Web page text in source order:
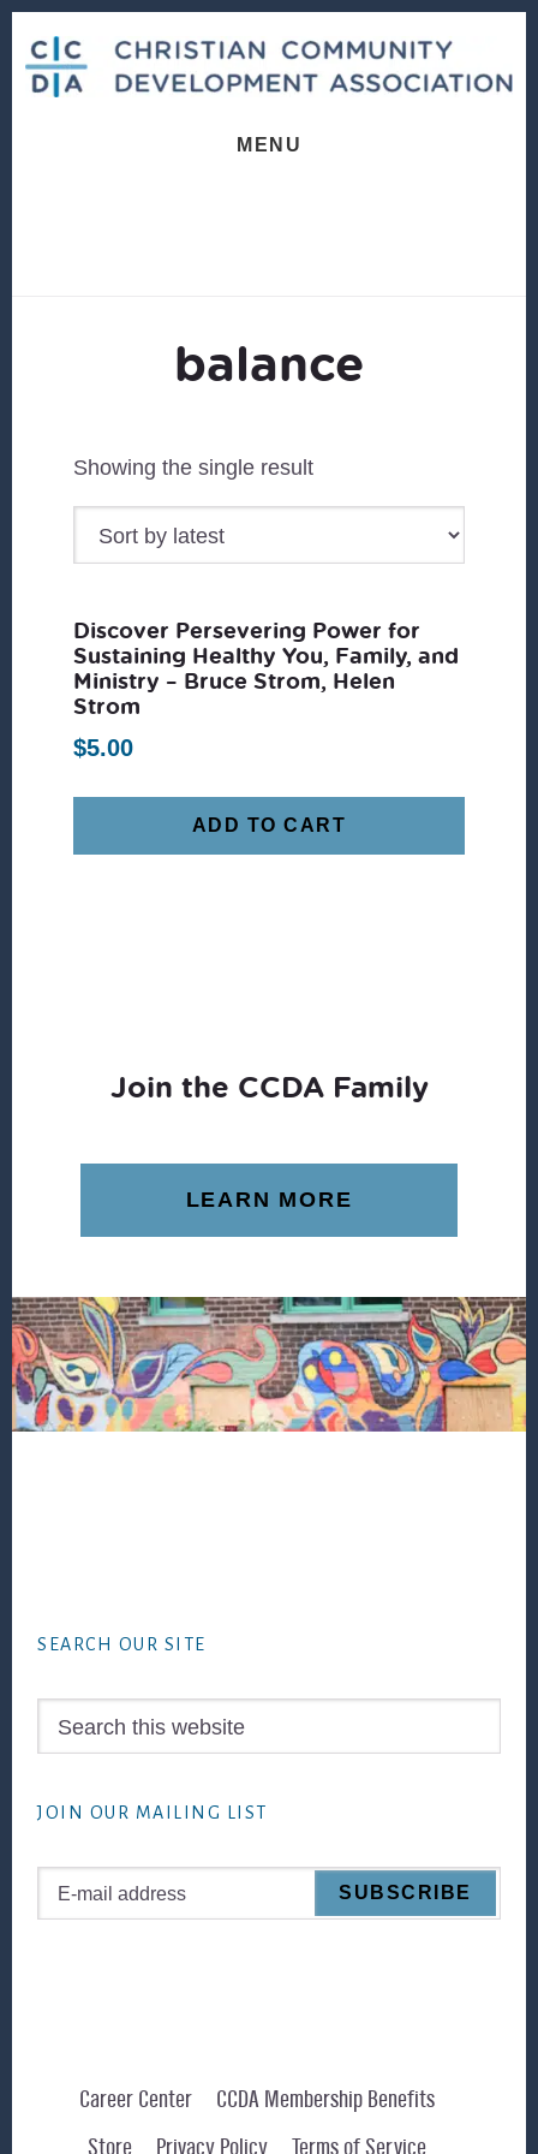
content
footer
MENU
balance
Showing the single result
Discover Persevering Power for
Sustaining Healthy You, Family, and
Ministry – Bruce Strom, Helen
Strom
$5.00
ADD TO CART
Join the CCDA Family
LEARN MORE
SEARCH OUR SITE
JOIN OUR MAILING LIST
Career Center
CCDA Membership Benefits
Store
Privacy Policy Terms of Service